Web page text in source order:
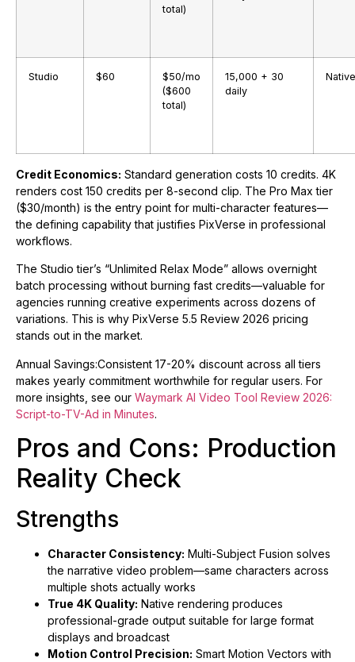
total)
Studio $60
$50/mo
($600
total)
15,000 + 30
daily
Credit Economics: Standard generation costs 10 credits. 4K
renders cost 150 credits per 8-second clip. The Pro Max tier
($30/month) is the entry point for multi-character features—
the defining capability that justifies PixVerse in professional
workflows.
The Studio tier’s “Unlimited Relax Mode” allows overnight
batch processing without burning fast credits—valuable for
agencies running creative experiments across dozens of
variations. This is why PixVerse 5.5 Review 2026 pricing
stands out in the market.
Annual Savings:Consistent 17-20% discount across all tiers
makes yearly commitment worthwhile for regular users. For
more insights, see our Waymark AI Video Tool Review 2026:
Script-to-TV-Ad in Minutes.
Pros and Cons: Production
Reality Check
Strengths
Character Consistency: Multi-Subject Fusion solves
the narrative video problem—same characters across
multiple shots actually works
True 4K Quality: Native rendering produces
professional-grade output suitable for large format
displays and broadcast
Motion Control Precision: Smart Motion Vectors with